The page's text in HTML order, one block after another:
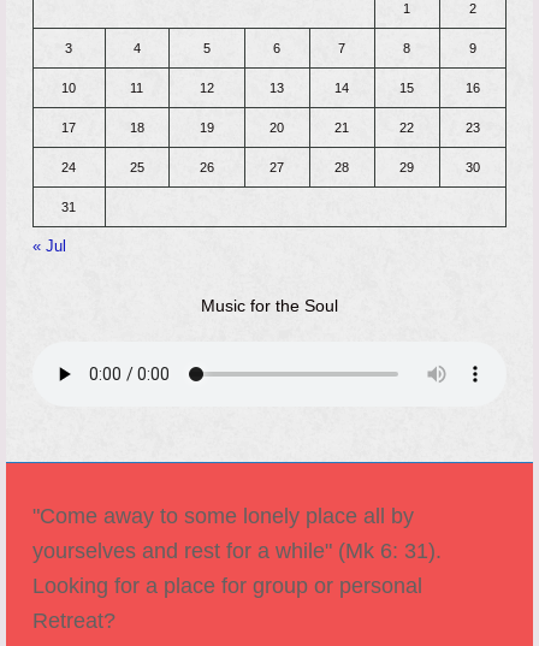
1 2
3 4 5 6 7 8 9
10 11 12 13 14 15 16
17 18 19 20 21 22 23
24 25 26 27 28 29 30
31
« Jul
Music for the Soul
"Come away to some lonely place all by
yourselves and rest for a while" (Mk 6: 31).
Looking for a place for group or personal
Retreat?